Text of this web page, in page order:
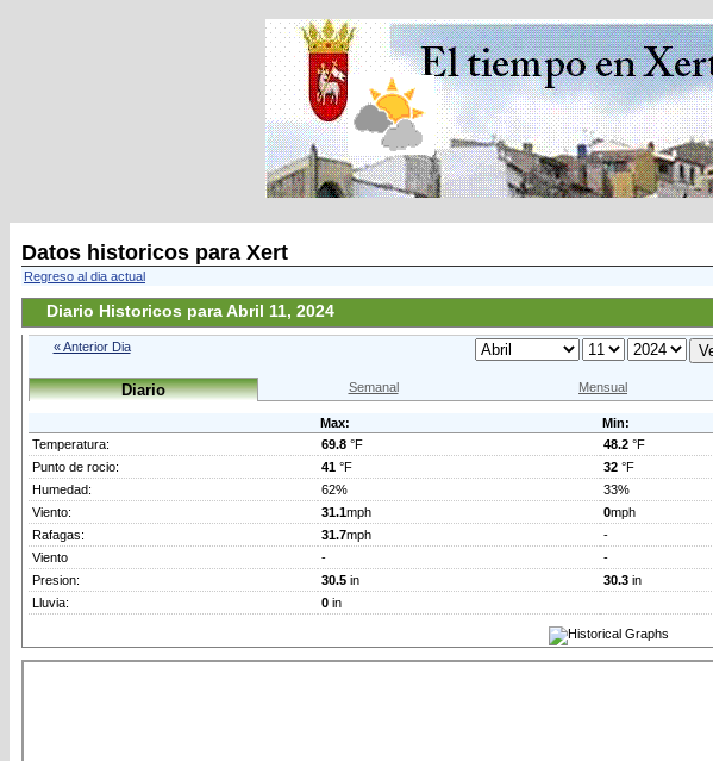
Datos historicos para Xert
Regreso al dia actual
Diario Historicos para Abril 11, 2024
« Anterior Dia
Diario Semanal Mensual
Max: Min:
Temperatura:
69.8 °F 48.2 °F
Punto de rocio:
41 °F 32 °F
Humedad:
62% 33%
Viento:
31.1mph 0mph
Rafagas:
31.7mph -
Viento
- -
Presion:
30.5 in 30.3 in
Lluvia:
0 in